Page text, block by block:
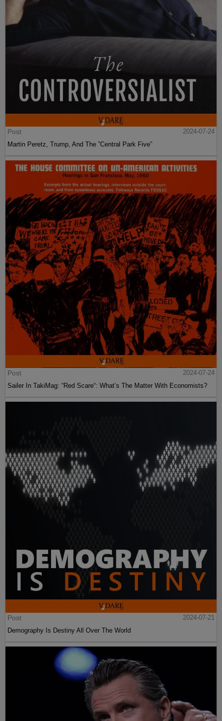
Post
2024-07-24
Martin Peretz, Trump, And The ”Central Park Five”
Post
2024-07-24
Sailer In TakiMag: “Red Scare“: What’s The Matter With Economists?
Post
2024-07-21
Demography Is Destiny All Over The World